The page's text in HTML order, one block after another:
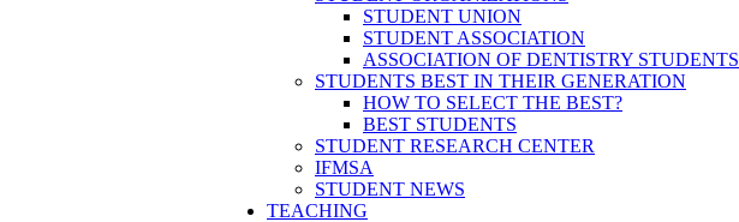
STUDENT UNION
STUDENT ASSOCIATION
ASSOCIATION OF DENTISTRY STUDENTS
STUDENTS BEST IN THEIR GENERATION
HOW TO SELECT THE BEST?
BEST STUDENTS
STUDENT RESEARCH CENTER
IFMSA
STUDENT NEWS
TEACHING